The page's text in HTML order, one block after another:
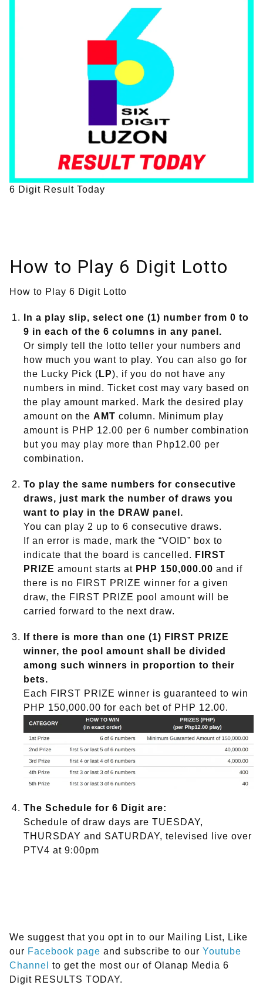
6 Digit Result Today
How to Play 6 Digit Lotto
How to Play 6 Digit Lotto
In a play slip, select one (1) number from 0 to
9 in each of the 6 columns in any panel.
Or simply tell the lotto teller your numbers and
how much you want to play. You can also go for
the Lucky Pick ( LP), if you do not have any
numbers in mind. Ticket cost may vary based on
the play amount marked. Mark the desired play
amount on the AMT column. Minimum play
amount is PHP 12.00 per 6 number combination
but you may play more than Php12.00 per
combination.
To play the same numbers for consecutive
draws, just mark the number of draws you
want to play in the DRAW panel.
You can play 2 up to 6 consecutive draws.
If an error is made, mark the “VOID” box to
indicate that the board is cancelled. FIRST
PRIZE amount starts at PHP 150,000.00 and if
there is no FIRST PRIZE winner for a given
draw, the FIRST PRIZE pool amount will be
carried forward to the next draw.
If there is more than one (1) FIRST PRIZE
winner, the pool amount shall be divided
among such winners in proportion to their
bets.
Each FIRST PRIZE winner is guaranteed to win
PHP 150,000.00 for each bet of PHP 12.00.
The Schedule for 6 Digit are:
Schedule of draw days are TUESDAY,
THURSDAY and SATURDAY, televised live over
PTV4 at 9:00pm
We suggest that you opt in to our Mailing List, Like
our Facebook page and subscribe to our Youtube
Channel
to get the most our of Olanap Media 6
Digit RESULTS TODAY.